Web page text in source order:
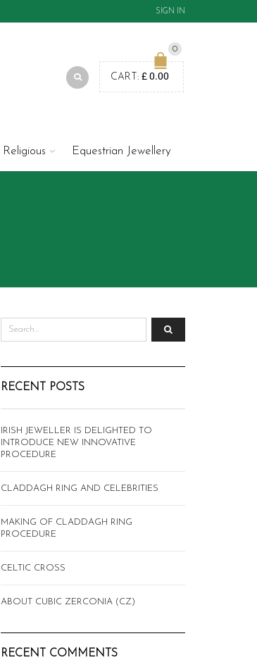
SIGN IN
0
CART: £0.00
Religious Equestrian Jewellery
RECENT POSTS
IRISH JEWELLER IS DELIGHTED TO
INTRODUCE NEW INNOVATIVE
PROCEDURE
CLADDAGH RING AND CELEBRITIES
MAKING OF CLADDAGH RING
PROCEDURE
CELTIC CROSS
ABOUT CUBIC ZERCONIA (CZ)
RECENT COMMENTS